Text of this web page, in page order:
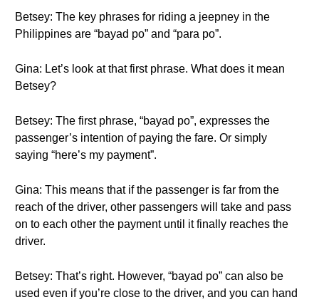
Betsey: The key phrases for riding a jeepney in the
Philippines are “bayad po” and “para po”.
Gina: Let’s look at that first phrase. What does it mean
Betsey?
Betsey: The first phrase, “bayad po”, expresses the
passenger’s intention of paying the fare. Or simply
saying “here’s my payment”.
Gina: This means that if the passenger is far from the
reach of the driver, other passengers will take and pass
on to each other the payment until it finally reaches the
driver.
Betsey: That’s right. However, “bayad po” can also be
used even if you’re close to the driver, and you can hand